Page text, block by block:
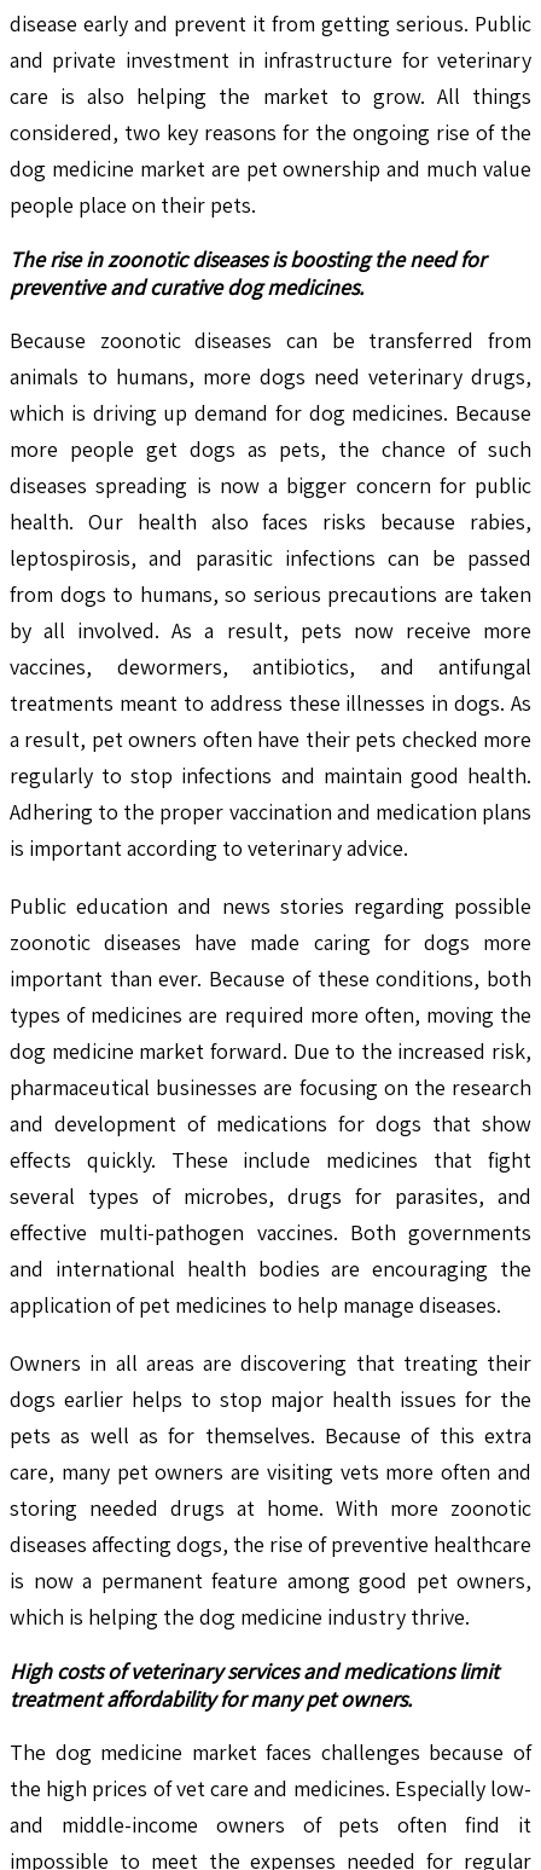
disease early and prevent it from getting serious. Public
and private investment in infrastructure for veterinary
care is also helping the market to grow. All things
considered, two key reasons for the ongoing rise of the
dog medicine market are pet ownership and much value
people place on their pets.
The rise in zoonotic diseases is boosting the need for
preventive and curative dog medicines.
Because zoonotic diseases can be transferred from
animals to humans, more dogs need veterinary drugs,
which is driving up demand for dog medicines. Because
more people get dogs as pets, the chance of such
diseases spreading is now a bigger concern for public
health. Our health also faces risks because rabies,
leptospirosis, and parasitic infections can be passed
from dogs to humans, so serious precautions are taken
by all involved. As a result, pets now receive more
vaccines, dewormers, antibiotics, and antifungal
treatments meant to address these illnesses in dogs. As
a result, pet owners often have their pets checked more
regularly to stop infections and maintain good health.
Adhering to the proper vaccination and medication plans
is important according to veterinary advice.
Public education and news stories regarding possible
zoonotic diseases have made caring for dogs more
important than ever. Because of these conditions, both
types of medicines are required more often, moving the
dog medicine market forward. Due to the increased risk,
pharmaceutical businesses are focusing on the research
and development of medications for dogs that show
effects quickly. These include medicines that fight
several types of microbes, drugs for parasites, and
effective multi-pathogen vaccines. Both governments
and international health bodies are encouraging the
application of pet medicines to help manage diseases.
Owners in all areas are discovering that treating their
dogs earlier helps to stop major health issues for the
pets as well as for themselves. Because of this extra
care, many pet owners are visiting vets more often and
storing needed drugs at home. With more zoonotic
diseases affecting dogs, the rise of preventive healthcare
is now a permanent feature among good pet owners,
which is helping the dog medicine industry thrive.
High costs of veterinary services and medications limit
treatment affordability for many pet owners.
The dog medicine market faces challenges because of
the high prices of vet care and medicines. Especially low-
and middle-income owners of pets often find it
impossible to meet the expenses needed for regular